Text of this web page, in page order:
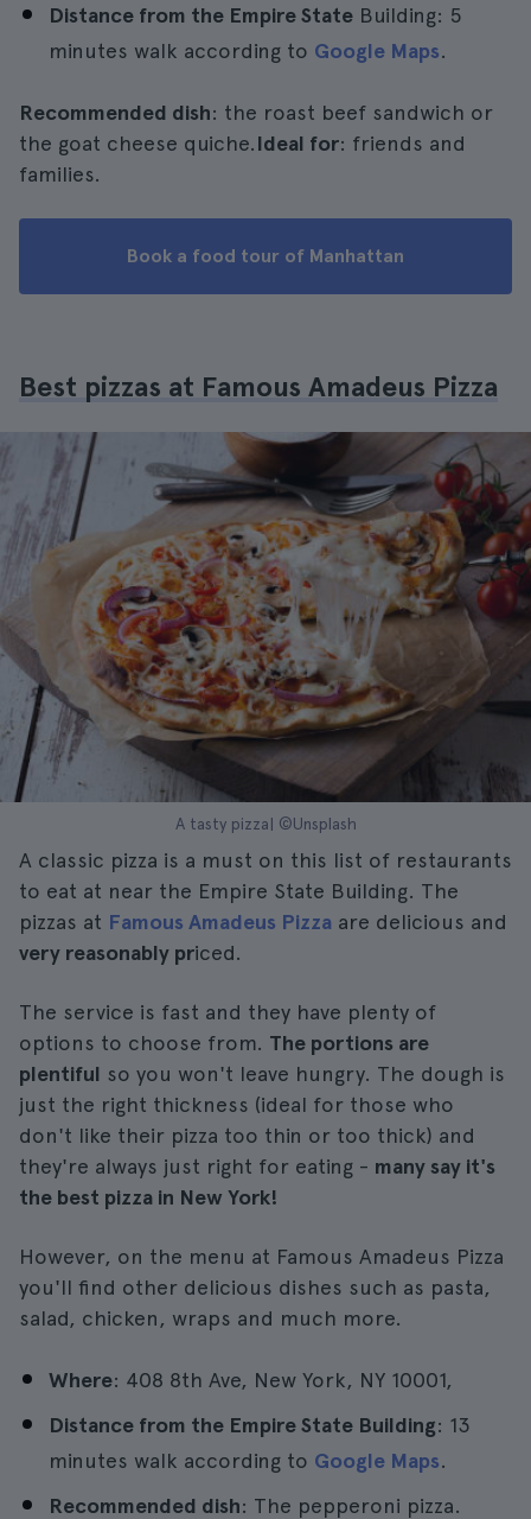
Distance from the Empire State Building: 5
minutes walk according to Google Maps.
Recommended dish: the roast beef sandwich or
the goat cheese quiche.Ideal for: friends and
families.
Book a food tour of Manhattan
Best pizzas at Famous Amadeus Pizza
A tasty pizza| ©Unsplash
A classic pizza is a must on this list of restaurants
to eat at near the Empire State Building. The
pizzas at Famous Amadeus Pizza are delicious and
very reasonably priced.
The service is fast and they have plenty of
options to choose from. The portions are
plentiful so you won't leave hungry. The dough is
just the right thickness (ideal for those who
don't like their pizza too thin or too thick) and
they're always just right for eating - many say it's
the best pizza in New York!
However, on the menu at Famous Amadeus Pizza
you'll find other delicious dishes such as pasta,
salad, chicken, wraps and much more.
Where: 408 8th Ave, New York, NY 10001,
Distance from the Empire State Building: 13
minutes walk according to Google Maps.
Recommended dish: The pepperoni pizza.